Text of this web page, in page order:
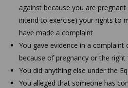
against because you are
intend to exercise) your rights to
have made a complaint
You gave evidence in a complaint
because of pregnancy or the
You did anything else under the
You alleged that someone has